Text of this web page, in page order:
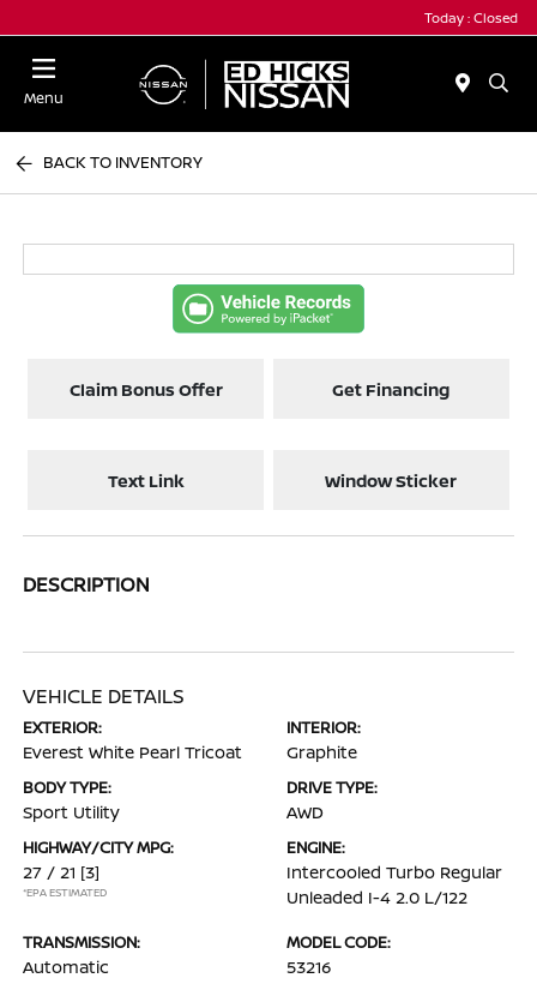
Today : Closed
Menu
BACK TO INVENTORY
Claim Bonus Offer Get Financing
Text Link Window Sticker
DESCRIPTION
VEHICLE DETAILS
EXTERIOR:
Everest White Pearl Tricoat
INTERIOR:
Graphite
BODY TYPE:
Sport Utility
DRIVE TYPE:
AWD
HIGHWAY/CITY MPG:
27 / 21 [3]
*EPA ESTIMATED
ENGINE:
Intercooled Turbo Regular
Unleaded I-4 2.0 L/122
TRANSMISSION:
Automatic
MODEL CODE:
53216